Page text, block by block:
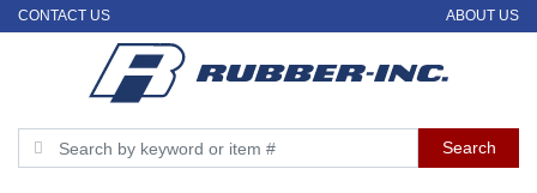
CONTACT US ABOUT US